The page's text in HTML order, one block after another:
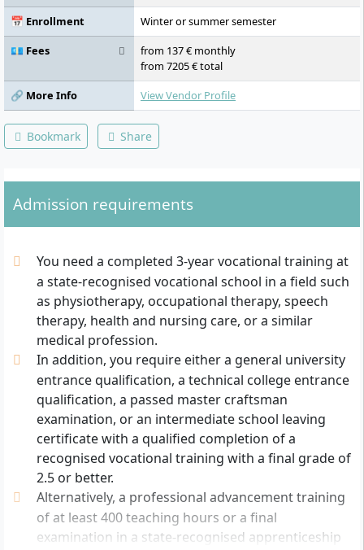
e-health, bachelor's thesis"
📅 Enrollment
Winter or summer semester
💶 Fees
from 137 € monthly
from 7205 € total
🔗 More Info
View Vendor Profile
Bookmark Share
Admission requirements
You need a completed 3-year vocational training at
a state-recognised vocational school in a field such
as physiotherapy, occupational therapy, speech
therapy, health and nursing care, or a similar
medical profession.
In addition, you require either a general university
entrance qualification, a technical college entrance
qualification, a passed master craftsman
examination, or an intermediate school leaving
certificate with a qualified completion of a
recognised vocational training with a final grade of
2.5 or better.
Alternatively, a professional advancement training
of at least 400 teaching hours or a final
examination in a state-recognised apprenticeship